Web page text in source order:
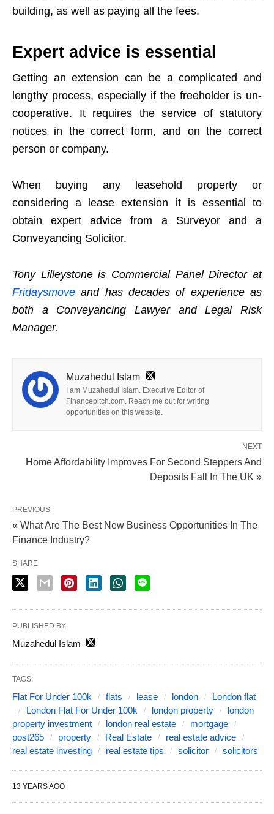
building, as well as paying all the fees.
Expert advice is essential
Getting an extension can be a complicated and
lengthy process, especially if the freeholder is un-
cooperative. It requires the service of statutory
notices in the correct form, and on the correct
person or company.
When buying any leasehold property or
considering a lease extension it is essential to
obtain expert advice from a Surveyor and a
Conveyancing Solicitor.
Tony Lilleystone is Commercial Panel Director at
Fridaysmove and has decades of experience as
both a Conveyancing Lawyer and Legal Risk
Manager.
Muzahedul Islam
I am Muzahedul Islam. Executive Editor of
Financepitch.com. Reach me out for writing
opportunities on this website.
NEXT
Home Affordability Improves For Second Steppers And
Deposits Fall In The UK »
PREVIOUS
« What Are The Best New Business Opportunities In The
Finance Industry?
SHARE
PUBLISHED BY
Muzahedul Islam
TAGS:
Flat For Under 100k flats lease london
London flat
London Flat For Under 100k
london property
london
property investment
london real estate
mortgage
post265
property Real Estate
real estate advice
real estate investing
real estate tips solicitor solicitors
13 YEARS AGO